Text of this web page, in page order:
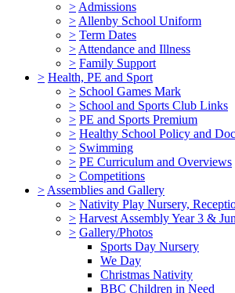
> Admissions
> Allenby School Uniform
> Term Dates
> Attendance and Illness
> Family Support
> Health, PE and Sport
> School Games Mark
> School and Sports Club Links
> PE and Sports Premium
> Healthy School Policy and
> Swimming
> PE Curriculum and Overviews
> Competitions
> Assemblies and Gallery
> Nativity Play Nursery,
> Harvest Assembly Year 3 &
> Gallery/Photos
Sports Day Nursery
We Day
Christmas Nativity
BBC Children in Need